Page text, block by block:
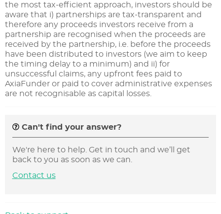
the most tax-efficient approach, investors should be
aware that i) partnerships are tax-transparent and
therefore any proceeds investors receive from a
partnership are recognised when the proceeds are
received by the partnership, i.e. before the proceeds
have been distributed to investors (we aim to keep
the timing delay to a minimum) and ii) for
unsuccessful claims, any upfront fees paid to
AxiaFunder or paid to cover administrative expenses
are not recognisable as capital losses.
Can't find your answer?
We're here to help. Get in touch and we’ll get
back to you as soon as we can.
Contact us